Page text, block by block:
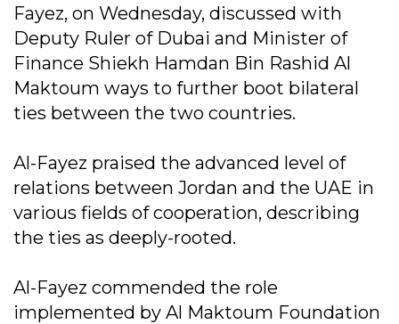
Fayez, on Wednesday, discussed with
Deputy Ruler of Dubai and Minister of
Finance Shiekh Hamdan Bin Rashid Al
Maktoum ways to further boot bilateral
ties between the two countries.
Al-Fayez praised the advanced level of
relations between Jordan and the UAE in
various fields of cooperation, describing
the ties as deeply-rooted.
Al-Fayez commended the role
implemented by Al Maktoum Foundation